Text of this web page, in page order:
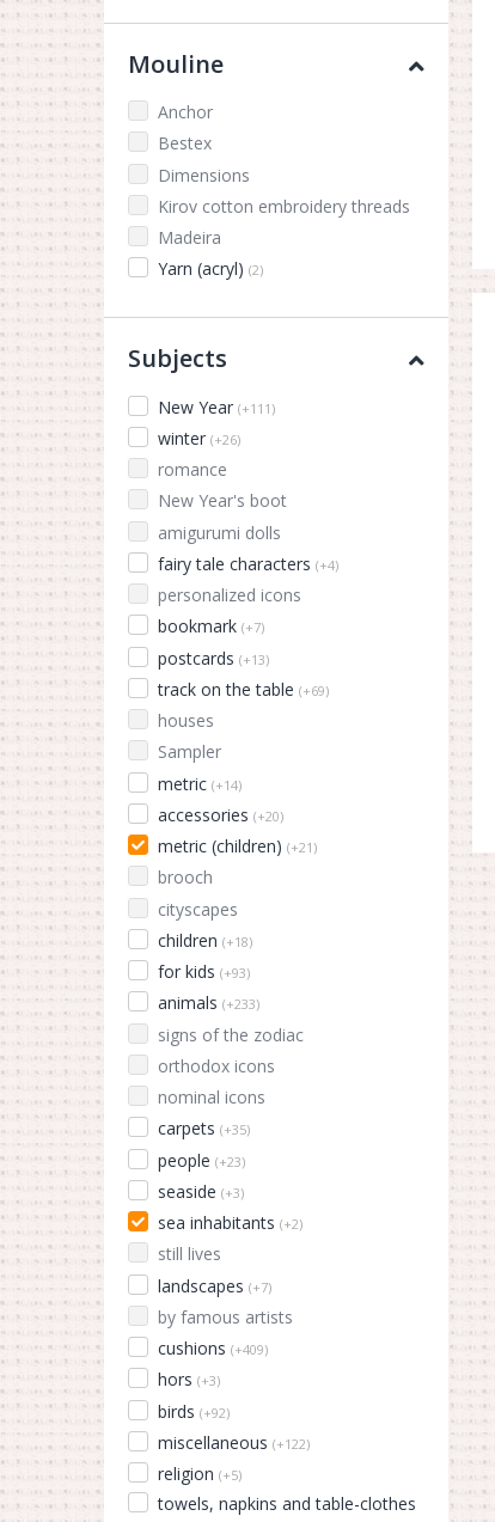
Mouline
Anchor
Bestex
Dimensions
Kirov cotton embroidery threads
Madeira
Yarn (acryl) (2)
Subjects
New Year (+111)
winter (+26)
romance
New Year's boot
amigurumi dolls
fairy tale characters (+4)
personalized icons
bookmark (+7)
postcards (+13)
track on the table (+69)
houses
Sampler
metric (+14)
accessories (+20)
metric (children) (+21)
brooch
cityscapes
children (+18)
for kids (+93)
animals (+233)
signs of the zodiac
orthodox icons
nominal icons
carpets (+35)
people (+23)
seaside (+3)
sea inhabitants (+2)
still lives
landscapes (+7)
by famous artists
cushions (+409)
hors (+3)
birds (+92)
miscellaneous (+122)
religion (+5)
towels, napkins and table-clothes